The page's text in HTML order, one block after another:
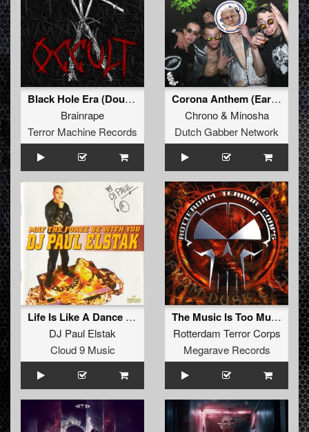
Black Hole Era (Double K Remix)
Brainrape
Terror Machine Records
Corona Anthem (Early Mix)
Chrono& Minosha
Dutch Gabber Network
Life Is Like A Dance (Forze DJ Team Remix)
DJ Paul Elstak
Cloud 9 Music
The Music Is Too Much (Hey Hey) (Remastered)
Rotterdam Terror Corps
Megarave Records